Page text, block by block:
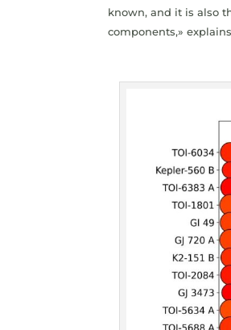
known, and it is also
components,» explains